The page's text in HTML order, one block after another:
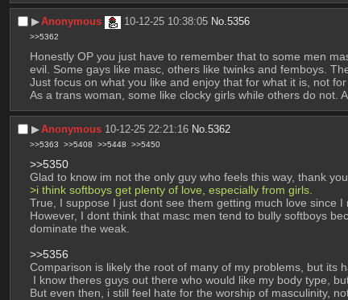
▶︎Anonymous 10-12-25 10:38:05 No.5356
>>5362
Honestly OP you just have to remember that to some men
evil. Some gays like masc, others like twinks and femboys.
Just focus on what you like and enjoy that for what it is, not for
As a trans woman, some like clocky girls while others do not.
▶︎Anonymous 10-12-25 22:21:16 No.5362
>>5363 >>5408 >>5448 >>5450
>>5350
Glad to know im not the only guy who feels this way, thank
>i think softboys get plenty of love, especially from girls.
True, I suppose I just dont see them getting much love since
However, I dont think that masc men tend to bully softboys
dominate the weak.
>>5356
Comparison is likely the root of many of my problems, but its
I know theres guys out there who would like my body type,
But even then, i still feel hate for the worship of masculinity,